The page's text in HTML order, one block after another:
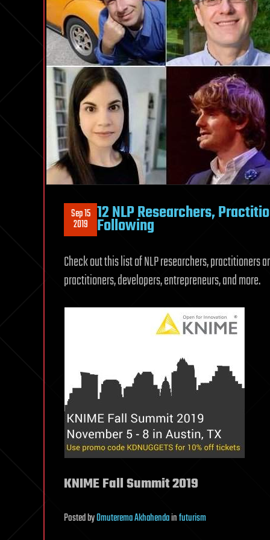
Sep 15
2019 12 NLP Researchers,
Following
Check out this list of NLP researchers,
practitioners, developers, entrepreneurs, and more.
KNIME Fall Summit 2019
PostedbyOmuterema Akhahendainfuturism